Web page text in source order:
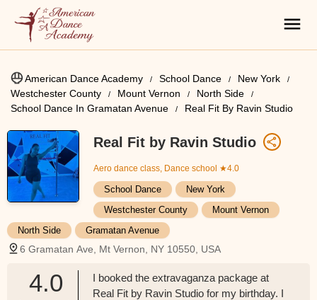
American Dance Academy School Dance
New York
Westchester County
Mount Vernon
North Side
School Dance In Gramatan Avenue
Real Fit By Ravin Studio
Real Fit by Ravin Studio
Aero dance class, Dance school ★4.0
School Dance
New York
Westchester County
Mount Vernon
North Side
Gramatan Avenue
6 Gramatan Ave, Mt Vernon, NY 10550, USA
4.0
I booked the extravaganza package at
Real Fit by Ravin Studio for my birthday. I